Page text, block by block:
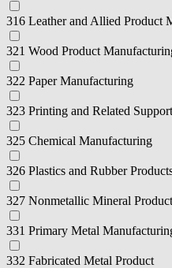
316 Leather and Allied Product
321 Wood Product
322 Paper Manufacturing
323 Printing and Related
325 Chemical Manufacturing
326 Plastics and Rubber
327 Nonmetallic Mineral Product
331 Primary Metal
332 Fabricated Metal Product